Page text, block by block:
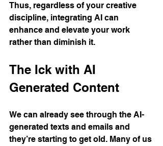
Thus, regardless of your creative
discipline, integrating AI can
enhance and elevate your work
rather than diminish it.
The Ick with AI
Generated Content
We can already see through the AI-
generated texts and emails and
they’re starting to get old. Many of us